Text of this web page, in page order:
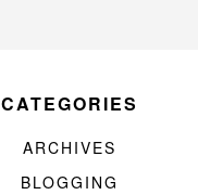
CATEGORIES
ARCHIVES
BLOGGING